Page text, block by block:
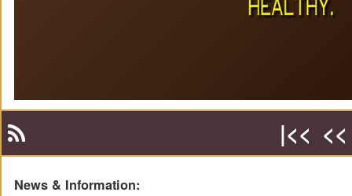
|<< <<
News & Information: